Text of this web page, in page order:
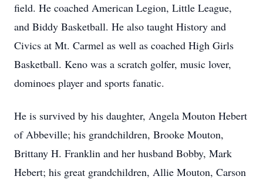
field. He coached American Legion, Little League,
and Biddy Basketball. He also taught History and
Civics at Mt. Carmel as well as coached High Girls
Basketball. Keno was a scratch golfer, music lover,
dominoes player and sports fanatic.
He is survived by his daughter, Angela Mouton Hebert
of Abbeville; his grandchildren, Brooke Mouton,
Brittany H. Franklin and her husband Bobby, Mark
Hebert; his great grandchildren, Allie Mouton, Carson